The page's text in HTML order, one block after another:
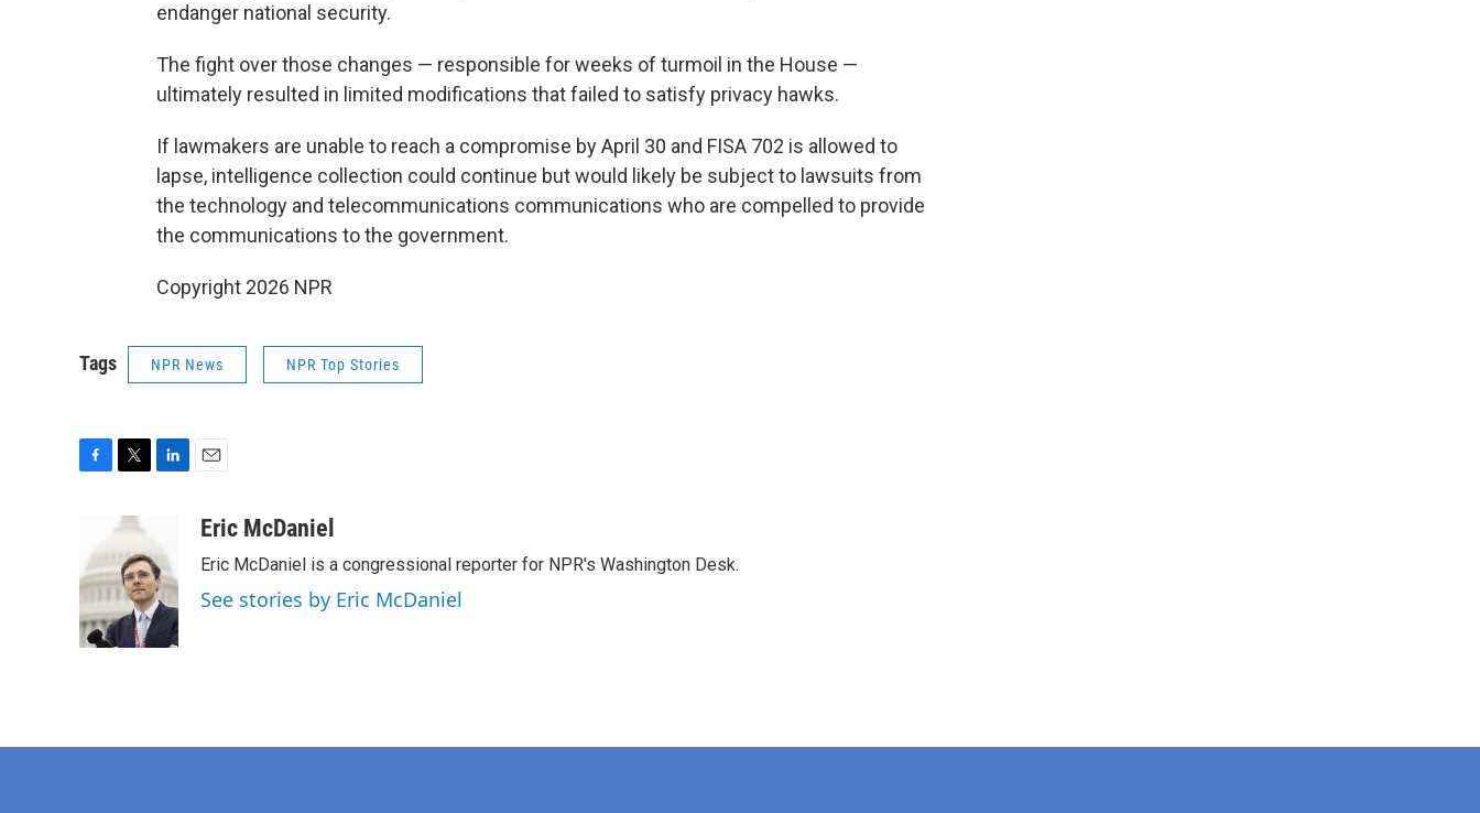
endanger national security.
The fight over those changes — responsible for weeks of turmoil in the House —
ultimately resulted in limited modifications that failed to satisfy privacy hawks.
If lawmakers are unable to reach a compromise by April 30 and FISA 702 is allowed to
lapse, intelligence collection could continue but would likely be subject to lawsuits from
the technology and telecommunications communications who are compelled to provide
the communications to the government.
Copyright 2026 NPR
Tags NPR News NPR Top Stories
b
o
o
k
i
t
t
e
r
k
e
d
I
n
aEric McDaniel
Eric McDaniel is a congressional reporter for NPR's Washington Desk.
See stories by Eric McDaniel